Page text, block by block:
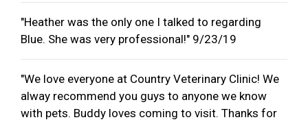
"Heather was the only one I talked to regarding
Blue. She was very professional!" 9/23/19
"We love everyone at Country Veterinary Clinic! We
alway recommend you guys to anyone we know
with pets. Buddy loves coming to visit. Thanks for